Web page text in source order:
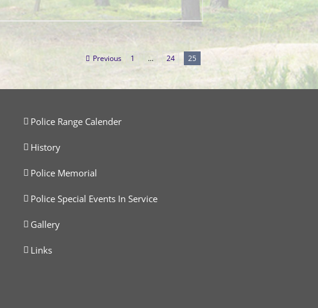
Previous 1 … 24 25
Police Range Calender
History
Police Memorial
Police Special Events In Service
Gallery
Links